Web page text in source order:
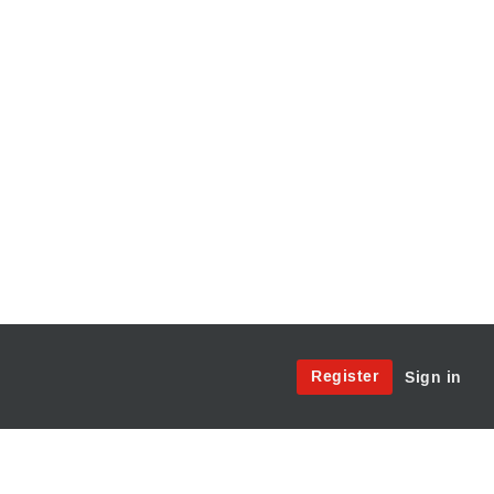
Site
Register Sign in